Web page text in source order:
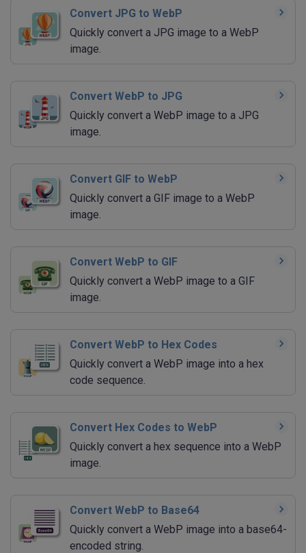
Convert JPG to WebP
Quickly convert a JPG image to a WebP
image.
Convert WebP to JPG
Quickly convert a WebP image to a JPG
image.
Convert GIF to WebP
Quickly convert a GIF image to a WebP
image.
Convert WebP to GIF
Quickly convert a WebP image to a GIF
image.
Convert WebP to Hex Codes
Quickly convert a WebP image into a hex
code sequence.
Convert Hex Codes to WebP
Quickly convert a hex sequence into a WebP
image.
Convert WebP to Base64
Quickly convert a WebP image into a base64-
encoded string.